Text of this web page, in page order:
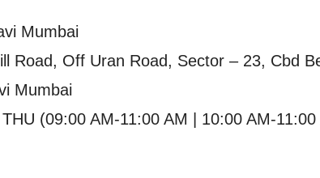
Mumbai
Road, Off Uran Road, Sector – 23, Cbd
Mumbai
(09:00 AM-11:00 AM | 10:00 AM-11:00